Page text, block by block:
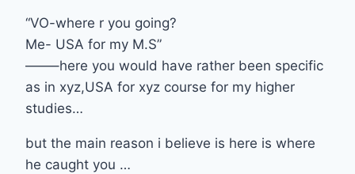
“VO-where r you going?
Me- USA for my M.S”
——–here you would have rather been specific
as in xyz,USA for xyz course for my higher
studies…
but the main reason i believe is here is where
he caught you …